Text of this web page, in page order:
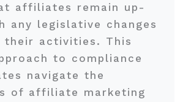
affiliates remain up-
any legislative changes
their activities. This
to compliance
navigate the
of affiliate marketing